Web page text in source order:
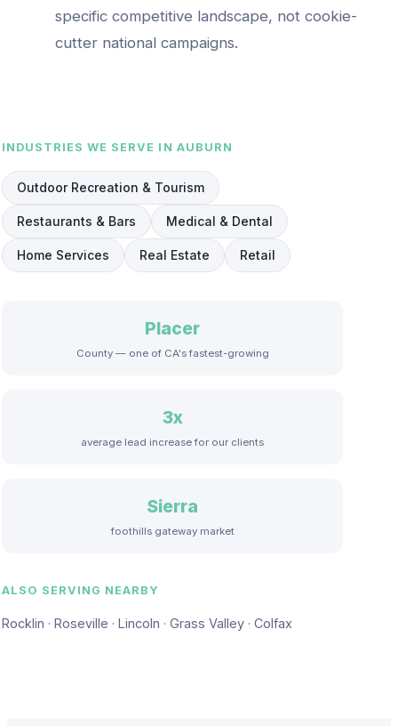
specific competitive landscape, not cookie-
cutter national campaigns.
INDUSTRIES WE SERVE IN AUBURN
Outdoor Recreation & Tourism
Restaurants & Bars Medical & Dental
Home Services Real Estate Retail
Placer
County — one of CA's fastest-growing
3x
average lead increase for our clients
Sierra
foothills gateway market
ALSO SERVING NEARBY
Rocklin · Roseville · Lincoln · Grass Valley · Colfax